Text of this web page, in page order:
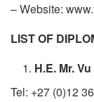
– Website:
​LIST OF
H.E. Mr.
Tel: +27 (0)12